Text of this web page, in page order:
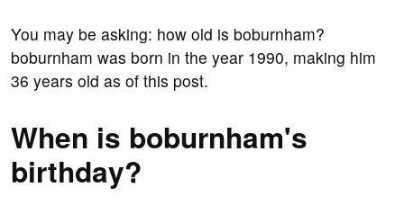
You may be asking: how old is boburnham?
boburnham was born in the year 1990, making him
36 years old as of this post.
When is boburnham's
birthday?